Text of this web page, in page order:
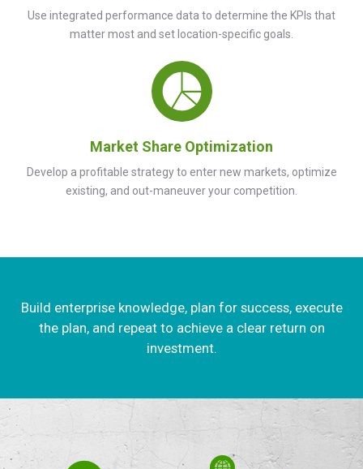
Use integrated performance data to determine the KPIs that
matter most and set location-specific goals.
Market Share Optimization
Develop a profitable strategy to enter new markets, optimize
existing, and out-maneuver your competition.
Build enterprise knowledge, plan for success, execute
the plan, and repeat to achieve a clear return on
investment.